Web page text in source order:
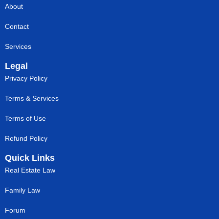
About
Contact
Services
Legal
Privacy Policy
Terms & Services
Terms of Use
Refund Policy
Quick Links
Real Estate Law
Family Law
Forum